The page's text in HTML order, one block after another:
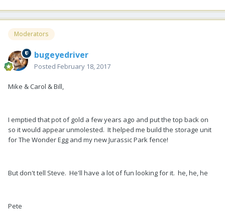
Moderators
bugeyedriver
Posted February 18, 2017
Mike & Carol & Bill,
I emptied that pot of gold a few years ago and put the top back on
so it would appear unmolested. It helped me build the storage unit
for The Wonder Egg and my new Jurassic Park fence!
But don't tell Steve. He'll have a lot of fun looking for it. he, he, he
Pete